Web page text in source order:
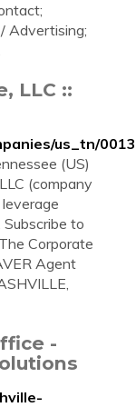
Advertising;
LLC ::
us_tn/
(US)
(company
to
Corporate
Agent
-